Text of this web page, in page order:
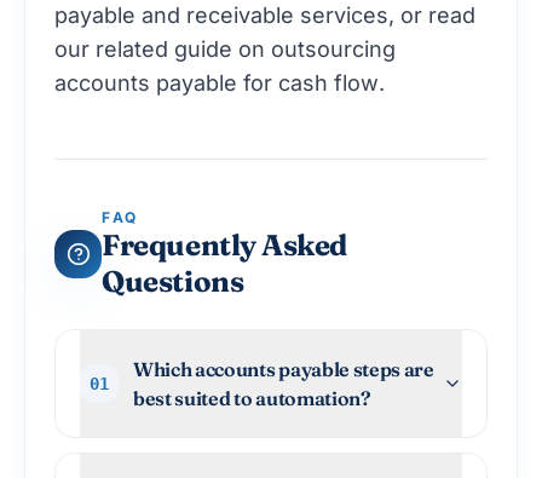
payable and receivable services, or read
our related guide on outsourcing
accounts payable for cash flow.
FAQ
Frequently Asked
Questions
01
Which accounts payable steps are
best suited to automation?